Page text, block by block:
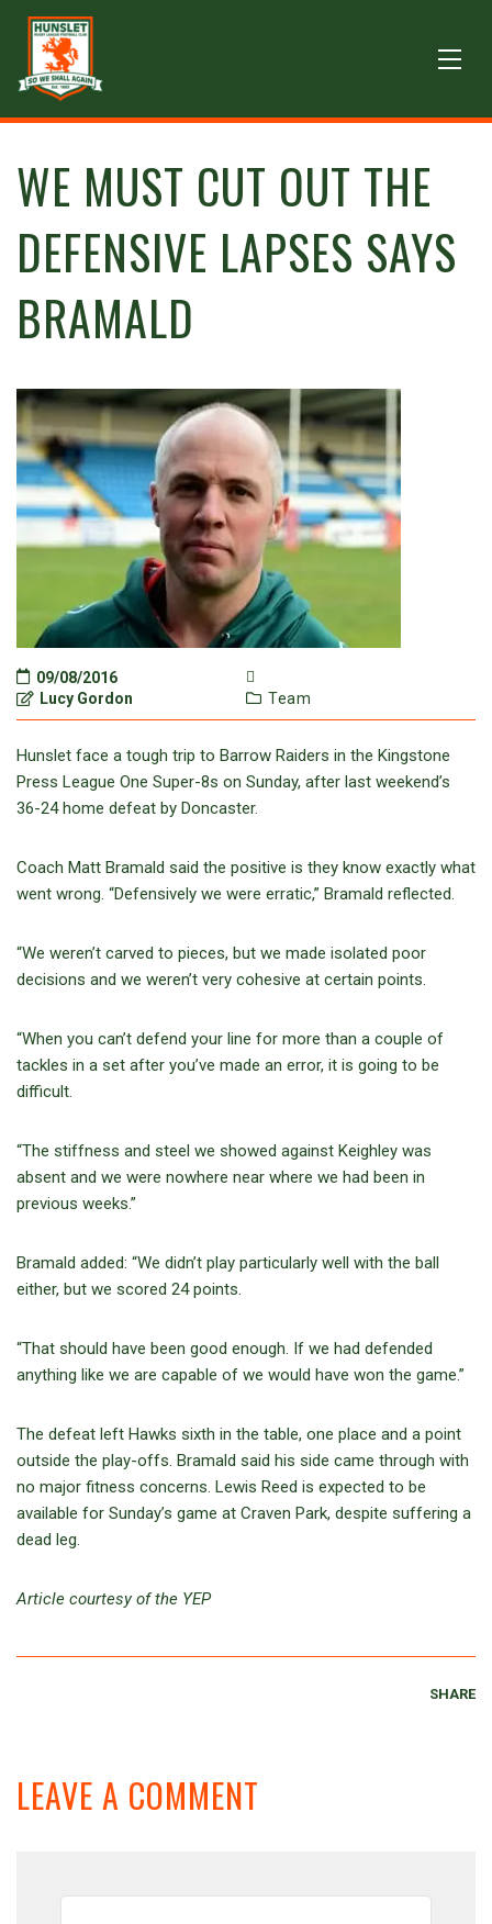
WE MUST CUT OUT THE
DEFENSIVE LAPSES SAYS
BRAMALD
09/08/2016
Lucy Gordon
Team
Hunslet face a tough trip to Barrow Raiders in the Kingstone
Press League One Super-8s on Sunday, after last weekend’s
36-24 home defeat by Doncaster.
Coach Matt Bramald said the positive is they know exactly what
went wrong. “Defensively we were erratic,” Bramald reflected.
“We weren’t carved to pieces, but we made isolated poor
decisions and we weren’t very cohesive at certain points.
“When you can’t defend your line for more than a couple of
tackles in a set after you’ve made an error, it is going to be
difficult.
“The stiffness and steel we showed against Keighley was
absent and we were nowhere near where we had been in
previous weeks.”
Bramald added: “We didn’t play particularly well with the ball
either, but we scored 24 points.
“That should have been good enough. If we had defended
anything like we are capable of we would have won the game.”
The defeat left Hawks sixth in the table, one place and a point
outside the play-offs. Bramald said his side came through with
no major fitness concerns. Lewis Reed is expected to be
available for Sunday’s game at Craven Park, despite suffering a
dead leg.
Article courtesy of the YEP
SHARE
LEAVE A COMMENT